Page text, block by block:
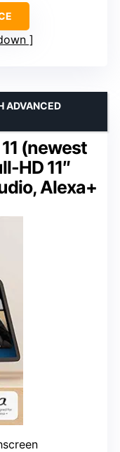
(newest
HD 11″
Alexa+
ADVANCED